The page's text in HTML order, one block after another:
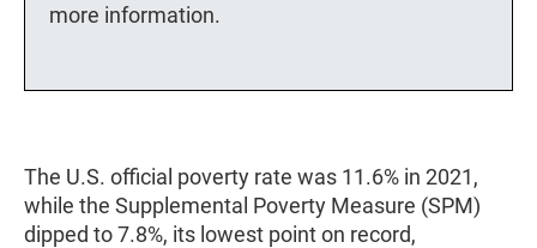
more information.
The U.S. official poverty rate was 11.6% in 2021,
while the Supplemental Poverty Measure (SPM)
dipped to 7.8%, its lowest point on record,